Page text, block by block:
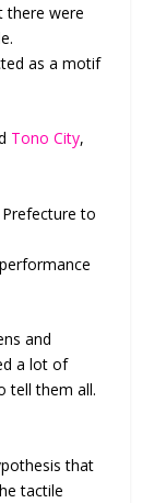
there were
as a motif
Tono City,
to
and
a lot of
tell them all.
that
tactile